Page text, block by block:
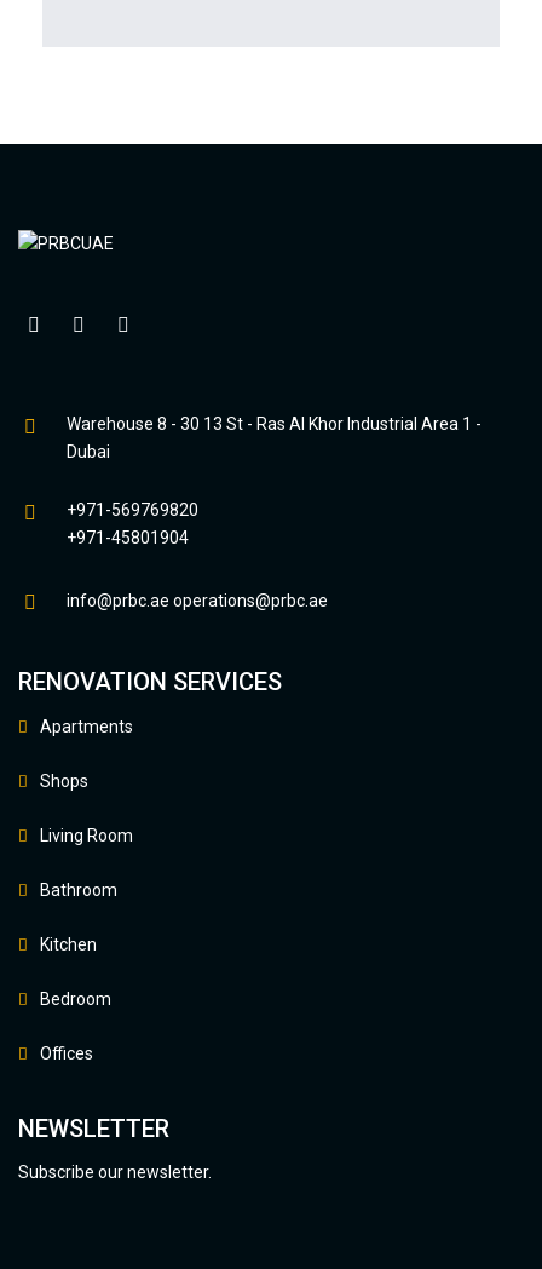
Warehouse 8 - 30 13 St - Ras Al Khor Industrial Area 1 -
Dubai
+971-569769820
+971-45801904
info@prbc.ae operations@prbc.ae
RENOVATION SERVICES
Apartments
Shops
Living Room
Bathroom
Kitchen
Bedroom
Offices
NEWSLETTER
Subscribe our newsletter.